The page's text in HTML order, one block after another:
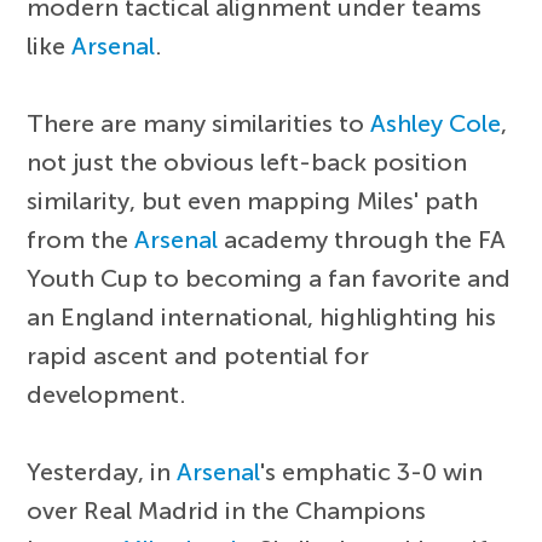
modern tactical alignment under teams
likeArsenal.
There are many similarities toAshley Cole,
not just the obvious left-back position
similarity, but even mapping Miles' path
from theArsenal academy through the FA
Youth Cup to becoming a fan favorite and
an England international, highlighting his
rapid ascent and potential for
development.
Yesterday, inArsenal's emphatic 3-0 win
over Real Madrid in the Champions